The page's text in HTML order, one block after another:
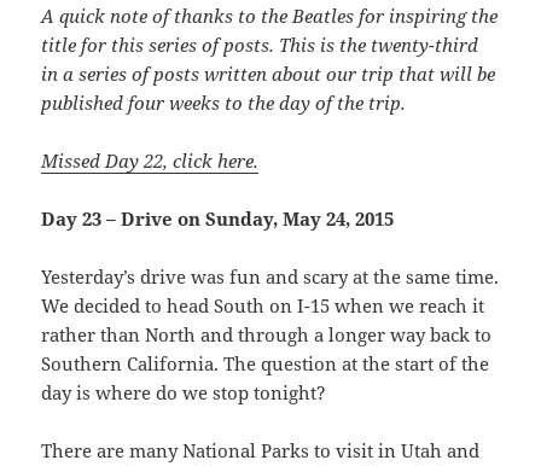
A quick note of thanks to the Beatles for inspiring the
title for this series of posts. This is the twenty-third
in a series of posts written about our trip that will be
published four weeks to the day of the trip.
Missed Day 22, click here.
Day 23 – Drive on Sunday, May 24, 2015
Yesterday’s drive was fun and scary at the same time.
We decided to head South on I-15 when we reach it
rather than North and through a longer way back to
Southern California. The question at the start of the
day is where do we stop tonight?
There are many National Parks to visit in Utah and